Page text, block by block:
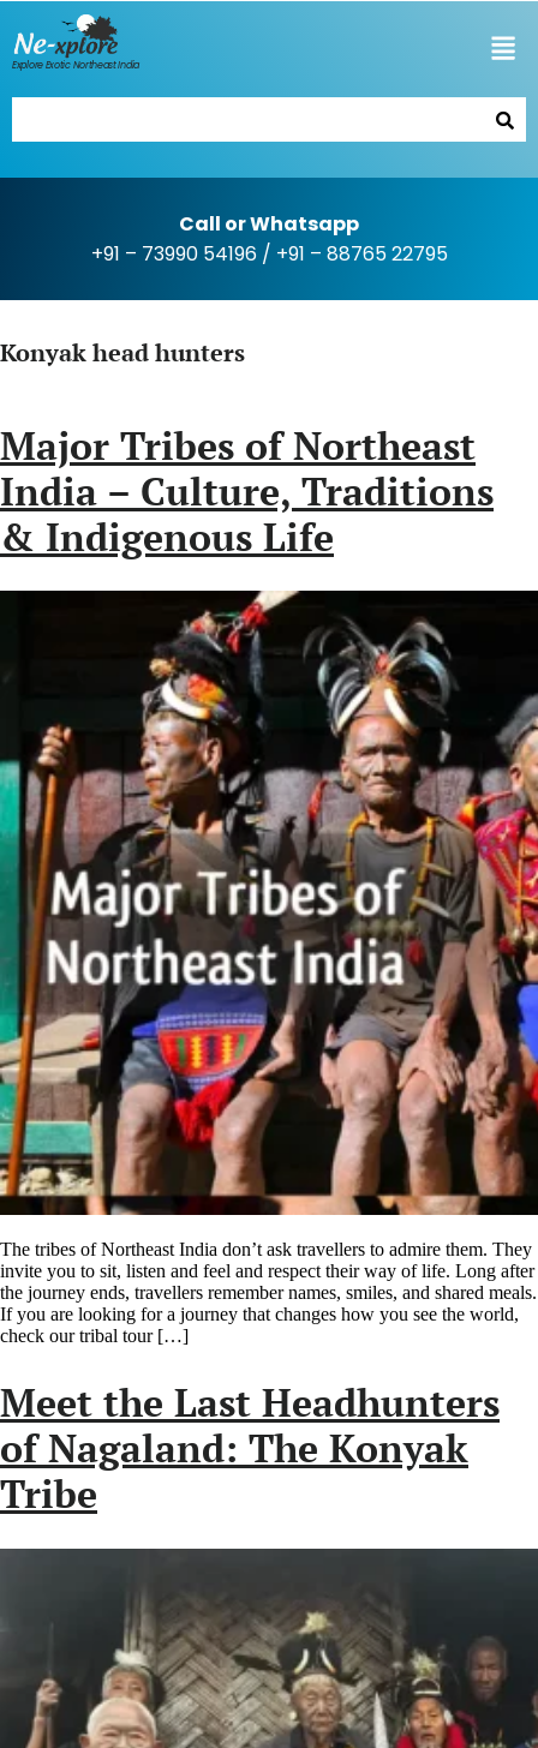
Explore Exotic Northeast India
Call or Whatsapp
+91 – 73990 54196/ +91 – 88765 22795
Konyak head hunters
Major Tribes of Northeast
India – Culture, Traditions
& Indigenous Life
The tribes of Northeast India don’t ask travellers to admire them. They
invite you to sit, listen and feel and respect their way of life. Long after
the journey ends, travellers remember names, smiles, and shared meals.
If you are looking for a journey that changes how you see the world,
check our tribal tour […]
Meet the Last Headhunters
of Nagaland: The Konyak
Tribe